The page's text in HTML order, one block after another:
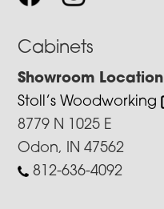
Cabinets
Showroom Location
Stoll’s Woodworking
8779 N 1025 E
Odon, IN 47562
812-636-4092